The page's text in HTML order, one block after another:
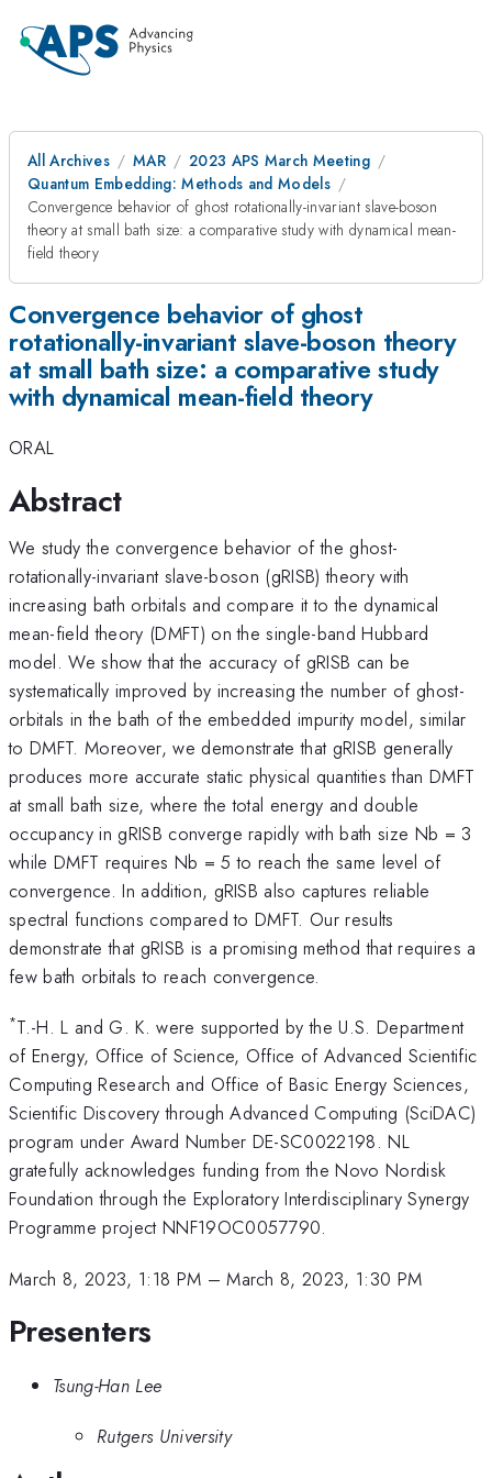
All Archives MAR
2023 APS March Meeting
Quantum Embedding: Methods and Models
Convergence behavior of ghost rotationally-invariant slave-boson
theory at small bath size: a comparative study with dynamical mean-
field theory
Convergence behavior of ghost
rotationally-invariant slave-boson theory
at small bath size: a comparative study
with dynamical mean-field theory
ORAL
Abstract
We study the convergence behavior of the ghost-
rotationally-invariant slave-boson (gRISB) theory with
increasing bath orbitals and compare it to the dynamical
mean-field theory (DMFT) on the single-band Hubbard
model. We show that the accuracy of gRISB can be
systematically improved by increasing the number of ghost-
orbitals in the bath of the embedded impurity model, similar
to DMFT. Moreover, we demonstrate that gRISB generally
produces more accurate static physical quantities than DMFT
at small bath size, where the total energy and double
occupancy in gRISB converge rapidly with bath size Nb = 3
while DMFT requires Nb = 5 to reach the same level of
convergence. In addition, gRISB also captures reliable
spectral functions compared to DMFT. Our results
demonstrate that gRISB is a promising method that requires a
few bath orbitals to reach convergence.
*T.-H. L and G. K. were supported by the U.S. Department
of Energy, Office of Science, Office of Advanced Scientific
Computing Research and Office of Basic Energy Sciences,
Scientific Discovery through Advanced Computing (SciDAC)
program under Award Number DE-SC0022198. NL
gratefully acknowledges funding from the Novo Nordisk
Foundation through the Exploratory Interdisciplinary Synergy
Programme project NNF19OC0057790.
March 8, 2023, 1:18 PM –March 8, 2023, 1:30 PM
Presenters
Tsung-Han Lee
Rutgers University